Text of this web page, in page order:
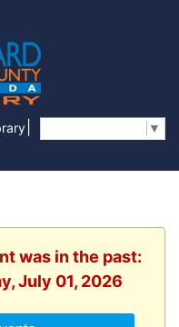
▼
was in the past:
July 01, 2026